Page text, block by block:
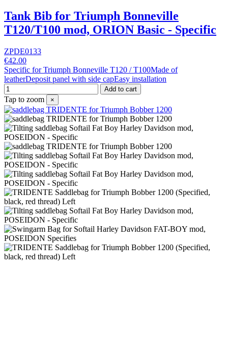
Tank Bib for Triumph Bonneville
T120/T100 mod, ORION Basic - Specific
ZPDE0133
€42.00
Specific for Triumph Bonneville T120 / T100Made of
leatherDeposit panel with side capEasy installation
Add to cart
Tap to zoom ×